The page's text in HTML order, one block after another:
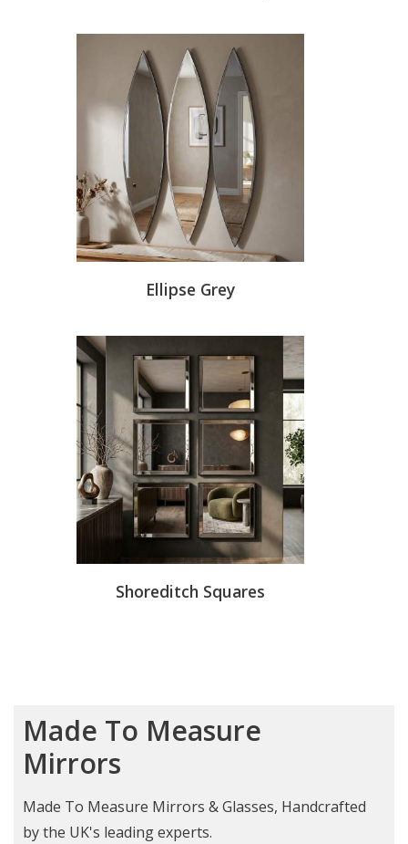
Ellipse Grey
Shoreditch Squares
Made To Measure
Mirrors
Made To Measure Mirrors & Glasses, Handcrafted
by the UK's leading experts.